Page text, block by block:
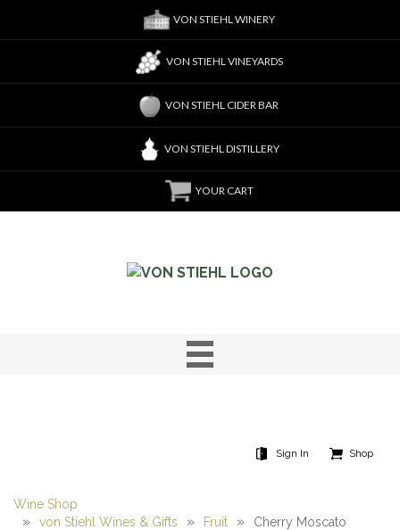
VON STIEHL WINERY
VON STIEHL VINEYARDS
VON STIEHL CIDER BAR
VON STIEHL DISTILLERY
YOUR CART
Sign In Shop
Wine Shop
von Stiehl Wines & Gifts
Fruit Cherry Moscato